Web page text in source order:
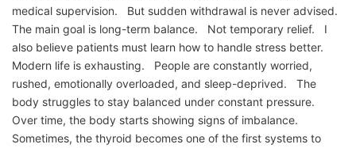
medical supervision. But sudden withdrawal is never advised.
The main goal is long-term balance. Not temporary relief. I
also believe patients must learn how to handle stress better.
Modern life is exhausting. People are constantly worried,
rushed, emotionally overloaded, and sleep-deprived. The
body struggles to stay balanced under constant pressure.
Over time, the body starts showing signs of imbalance.
Sometimes, the thyroid becomes one of the first systems to